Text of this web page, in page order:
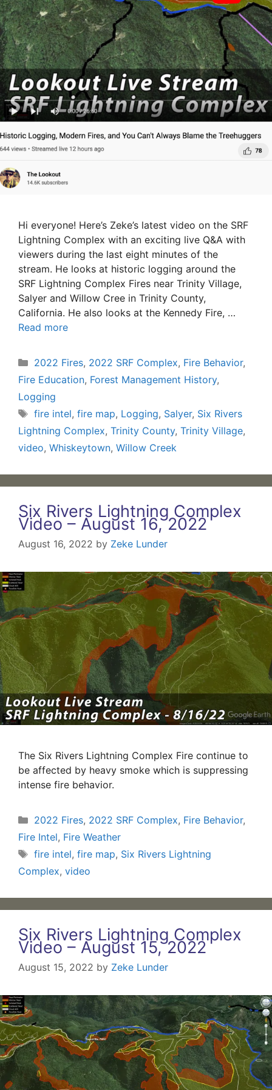
Hi everyone! Here’s Zeke’s latest video on the SRF
Lightning Complex with an exciting live Q&A with
viewers during the last eight minutes of the
stream. He looks at historic logging around the
SRF Lightning Complex Fires near Trinity Village,
Salyer and Willow Cree in Trinity County,
California. He also looks at the Kennedy Fire, …
Read more
Categories
2022 Fires, 2022 SRF Complex, Fire Behavior,
Fire Education, Forest Management History,
Logging
Tags
fire intel, fire map, Logging, Salyer, Six Rivers
Lightning Complex, Trinity County, Trinity Village,
video, Whiskeytown, Willow Creek
Six Rivers Lightning Complex
Video – August 16, 2022
August 16, 2022 by Zeke Lunder
The Six Rivers Lightning Complex Fire continue to
be affected by heavy smoke which is suppressing
intense fire behavior.
Categories
2022 Fires, 2022 SRF Complex, Fire Behavior,
Fire Intel, Fire Weather
Tags
fire intel, fire map, Six Rivers Lightning
Complex, video
Six Rivers Lightning Complex
Video – August 15, 2022
August 15, 2022 by Zeke Lunder